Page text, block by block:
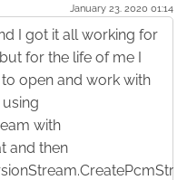
January 23. 2020 01:14
I got it all working for
for the life of me I
open and work with
using
with
and then